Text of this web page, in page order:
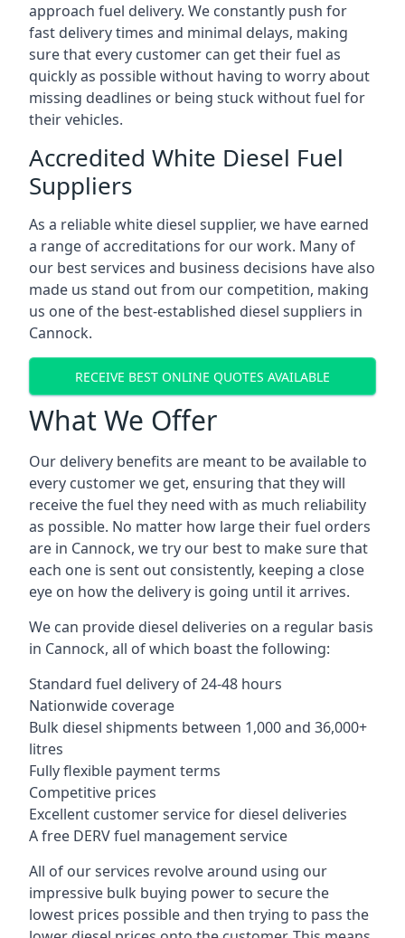
approach fuel delivery. We constantly push for
fast delivery times and minimal delays, making
sure that every customer can get their fuel as
quickly as possible without having to worry about
missing deadlines or being stuck without fuel for
their vehicles.
Accredited White Diesel Fuel
Suppliers
As a reliable white diesel supplier, we have earned
a range of accreditations for our work. Many of
our best services and business decisions have also
made us stand out from our competition, making
us one of the best-established diesel suppliers in
Cannock.
RECEIVE BEST ONLINE QUOTES AVAILABLE
What We Offer
Our delivery benefits are meant to be available to
every customer we get, ensuring that they will
receive the fuel they need with as much reliability
as possible. No matter how large their fuel orders
are in Cannock, we try our best to make sure that
each one is sent out consistently, keeping a close
eye on how the delivery is going until it arrives.
We can provide diesel deliveries on a regular basis
in Cannock, all of which boast the following:
Standard fuel delivery of 24-48 hours
Nationwide coverage
Bulk diesel shipments between 1,000 and 36,000+
litres
Fully flexible payment terms
Competitive prices
Excellent customer service for diesel deliveries
A free DERV fuel management service
All of our services revolve around using our
impressive bulk buying power to secure the
lowest prices possible and then trying to pass the